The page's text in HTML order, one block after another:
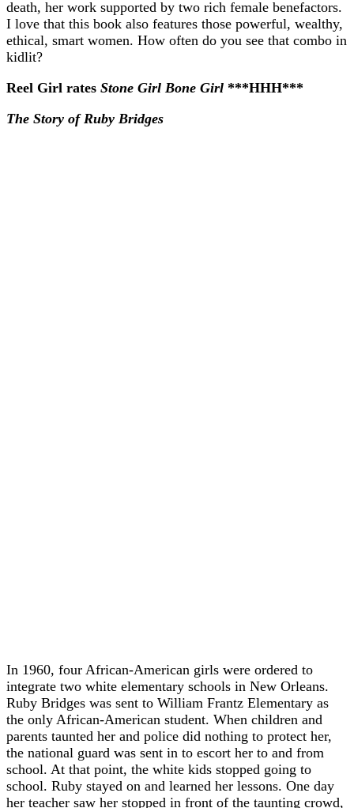
death, her work supported by two rich female benefactors.
I love that this book also features those powerful, wealthy,
ethical, smart women. How often do you see that combo in
kidlit?
Reel Girl rates Stone Girl Bone Girl ***HHH***
The Story of Ruby Bridges
In 1960, four African-American girls were ordered to
integrate two white elementary schools in New Orleans.
Ruby Bridges was sent to William Frantz Elementary as
the only African-American student. When children and
parents taunted her and police did nothing to protect her,
the national guard was sent in to escort her to and from
school. At that point, the white kids stopped going to
school. Ruby stayed on and learned her lessons. One day
her teacher saw her stopped in front of the taunting crowd,